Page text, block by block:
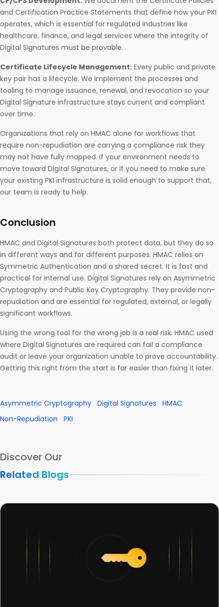
and Certification Practice Statements that define how your PKI
operates, which is essential for regulated industries like
healthcare, finance, and legal services where the integrity of
Digital Signatures must be provable.
Certificate Lifecycle Management: Every public and private
key pair has a lifecycle. We implement the processes and
tooling to manage issuance, renewal, and revocation so your
Digital Signature infrastructure stays current and compliant
over time.
Organizations that rely on HMAC alone for workflows that
require non-repudiation are carrying a compliance risk they
may not have fully mapped. If your environment needs to
move toward Digital Signatures, or if you need to make sure
your existing PKI infrastructure is solid enough to support that,
our team is ready to help.
Conclusion
HMAC and Digital Signatures both protect data, but they do so
in different ways and for different purposes. HMAC relies on
Symmetric Authentication and a shared secret. It is fast and
practical for internal use. Digital Signatures rely on Asymmetric
Cryptography and Public Key Cryptography. They provide non-
repudiation and are essential for regulated, external, or legally
significant workflows.
Using the wrong tool for the wrong job is a real risk. HMAC used
where Digital Signatures are required can fail a compliance
audit or leave your organization unable to prove accountability.
Getting this right from the start is far easier than fixing it later.
Asymmetric Cryptography Digital Signatures
HMAC
Non-Repudiation
PKI
Discover Our
Related Blogs